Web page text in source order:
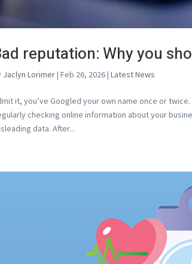
reputation: Why you
Jaclyn Lorimer|Feb 26, 2026|Latest News
it, you’ve Googled your own name once or
checking online information about your
data. After...